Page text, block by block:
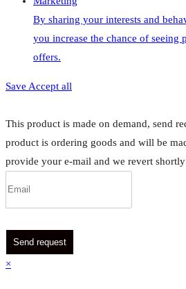
By sharing your interests and
you increase the chance of seeing
offers.
Save Accept all
This product is made on demand, send
product is ordering goods and will be
provide your e-mail and we revert
Send request
×